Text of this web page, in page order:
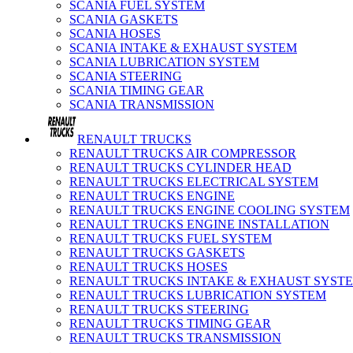
SCANIA FUEL SYSTEM
SCANIA GASKETS
SCANIA HOSES
SCANIA INTAKE & EXHAUST SYSTEM
SCANIA LUBRICATION SYSTEM
SCANIA STEERING
SCANIA TIMING GEAR
SCANIA TRANSMISSION
RENAULT TRUCKS
RENAULT TRUCKS AIR COMPRESSOR
RENAULT TRUCKS CYLINDER HEAD
RENAULT TRUCKS ELECTRICAL SYSTEM
RENAULT TRUCKS ENGINE
RENAULT TRUCKS ENGINE COOLING SYSTEM
RENAULT TRUCKS ENGINE INSTALLATION
RENAULT TRUCKS FUEL SYSTEM
RENAULT TRUCKS GASKETS
RENAULT TRUCKS HOSES
RENAULT TRUCKS INTAKE & EXHAUST
RENAULT TRUCKS LUBRICATION SYSTEM
RENAULT TRUCKS STEERING
RENAULT TRUCKS TIMING GEAR
RENAULT TRUCKS TRANSMISSION